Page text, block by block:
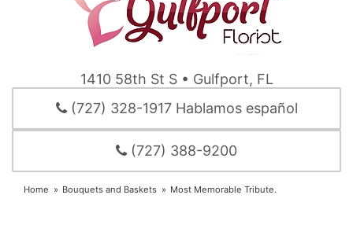
1410 58th St S • Gulfport, FL
(727) 328-1917 Hablamos español
(727) 388-9200
Home Bouquets and Baskets Most Memorable Tribute.